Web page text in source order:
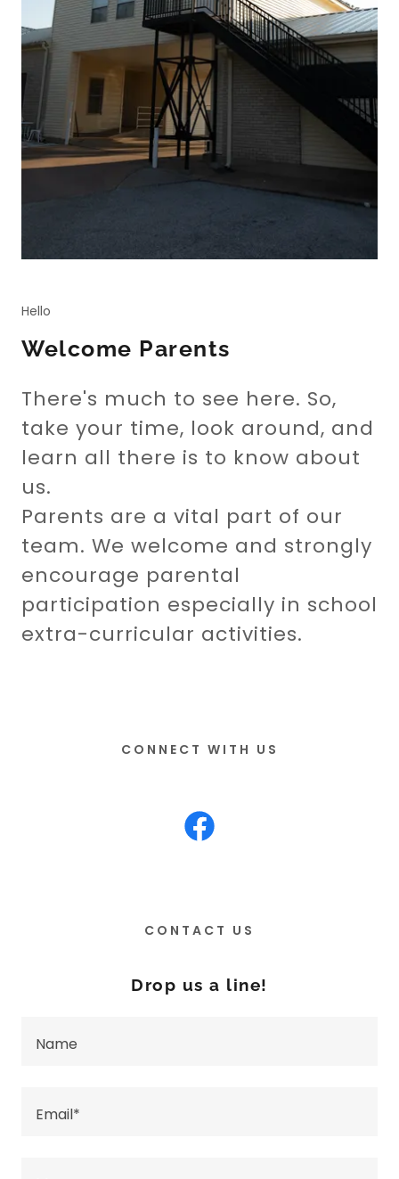
Hello
Welcome Parents
There's much to see here. So,
take your time, look around, and
learn all there is to know about
us.
Parents are a vital part of our
team. We welcome and strongly
encourage parental
participation especially in school
extra-curricular activities.
CONNECT WITH US
CONTACT US
Drop us a line!
Name
Email*